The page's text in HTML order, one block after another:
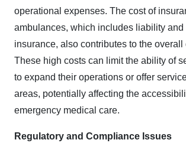
operational expenses. The cost of
ambulances, which includes liability and
insurance, also contributes to the overall
These high costs can limit the ability of
to expand their operations or offer
areas, potentially affecting the
emergency medical care.
Regulatory and Compliance Issues